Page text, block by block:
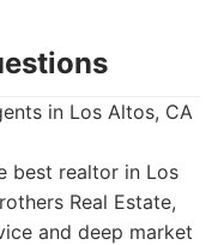
in Los Altos, CA
best realtor in Los
Real Estate,
and deep market